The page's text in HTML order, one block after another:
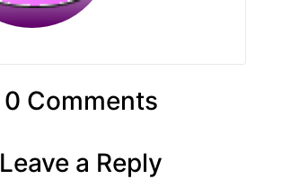
0 Comments
Leave a Reply